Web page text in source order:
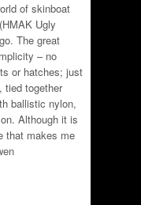
of skinboat
Ugly
The great
– no
or hatches; just
tied together
ballistic nylon,
Although it is
that makes me